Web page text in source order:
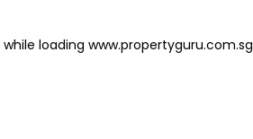
while loading www.propertyguru.com.sg